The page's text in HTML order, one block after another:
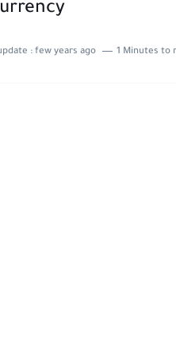
: few years ago 1 Minutes to